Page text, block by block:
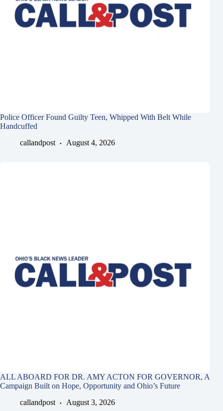
Police Officer Found Guilty Teen, Whipped With Belt While
Handcuffed
callandpost
August 4, 2026
ALL ABOARD FOR DR. AMY ACTON FOR GOVERNOR, A
Campaign Built on Hope, Opportunity and Ohio’s Future
callandpost
August 3, 2026